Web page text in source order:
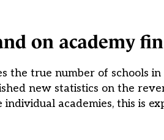
on academy
the true number of schools
new statistics on the
academies, this is